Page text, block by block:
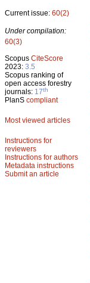
Current issue: 60(2)
Under compilation:
60(3)
Scopus CiteScore
2023: 3.5
Scopus ranking of
open access forestry
journals: 17th
PlanS compliant
Most viewed articles
Instructions for
reviewers
Instructions for authors
Metadata instructions
Submit an article